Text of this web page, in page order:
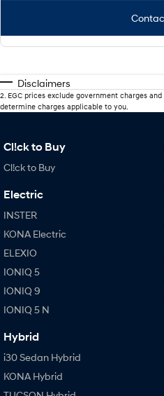
Disclaimers
2 EGC prices exclude government charges
determine charges applicable to you.
Cl!ck to Buy
Cl!ck to Buy
Electric
INSTER
KONA Electric
ELEXIO
IONIQ 5
IONIQ 9
IONIQ 5 N
Hybrid
i30 Sedan Hybrid
KONA Hybrid